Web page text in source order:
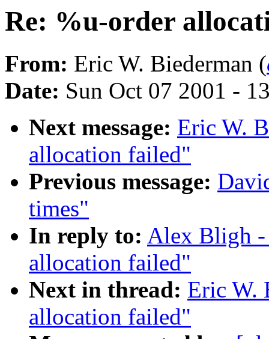
Re: %u-order
From: Eric W. Biederman (
Date: Sun Oct 07 2001 -
Next message: Eric W.
allocation failed"
Previous message:
times"
In reply to: Alex Bligh -
allocation failed"
Next in thread: Eric W.
allocation failed"